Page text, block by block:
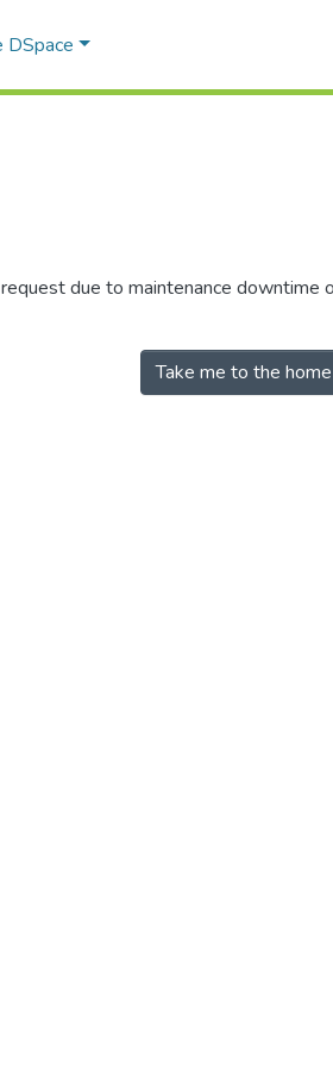
DSpace
due to maintenance downtime
Take me to the